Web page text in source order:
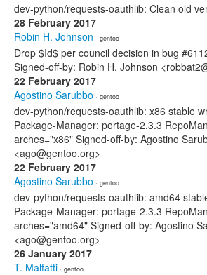
dev-python/requests-oauthlib: Clean old
28 February 2017
Robin H. Johnson · gentoo
Drop $Id$ per council decision in bug
Signed-off-by: Robin H. Johnson
22 February 2017
Agostino Sarubbo · gentoo
dev-python/requests-oauthlib: x86 stable
Package-Manager: portage-2.3.3
arches="x86" Signed-off-by: Agostino
<ago@gentoo.org>
22 February 2017
Agostino Sarubbo · gentoo
dev-python/requests-oauthlib: amd64
Package-Manager: portage-2.3.3
arches="amd64" Signed-off-by: Agostino
<ago@gentoo.org>
26 January 2017
T. Malfatti · gentoo